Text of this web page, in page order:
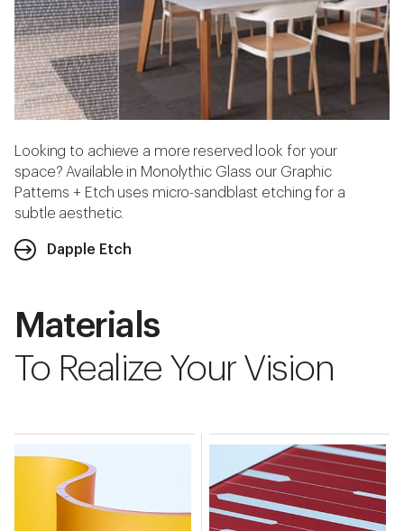
Looking to achieve a more reserved look for your
space? Available in Monolythic Glass our Graphic
Patterns + Etch uses micro-sandblast etching for a
subtle aesthetic.
Dapple Etch
Materials
To Realize Your Vision